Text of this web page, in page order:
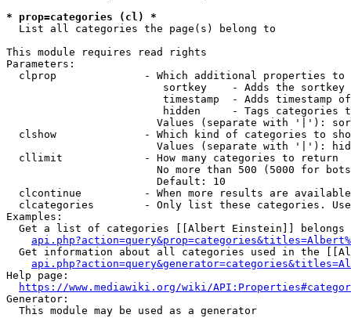
* prop=categories (cl) *
  List all categories the page(s) belong to
This module requires read rights
Parameters:
clprop              - Which additional properties to
sortkey    - Adds the
timestamp  - Adds timestamp
hidden     - Tags categories
Values (separate with '|'):
clshow              - Which kind of categories to
Values (separate with '|'):
  cllimit             - How many categories to return
No more than 500 (5000 for
                        Default: 10
clcontinue          - When more results are
clcategories        - Only list these categories.
Examples:
Get a list of categories [[Albert Einstein]] belongs
Get information about all categories used in the
Help page:
https://www.mediawiki.org/wiki/
Generator:
  This module may be used as a generator